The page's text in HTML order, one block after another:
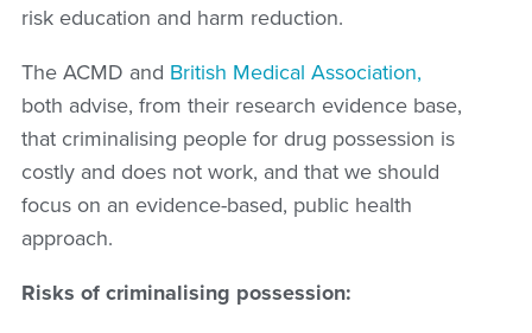
risk education and harm reduction.
The ACMD and British Medical Association,
both advise, from their research evidence base,
that criminalising people for drug possession is
costly and does not work, and that we should
focus on an evidence-based, public health
approach.
Risks of criminalising possession: